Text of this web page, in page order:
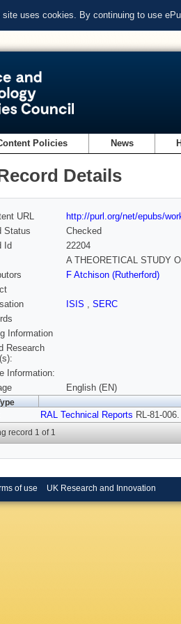
site uses cookies. By continuing to use
Policies News
Details
URL
http://purl.org/net/epubs/
Status
Checked
Id
22204
A THEORETICAL STUDY
F Atchison (Rutherford)
ISIS , SERC
Information
Research
Information:
English (EN)
RAL Technical Reports RL-81-
record 1 of 1
of use UK Research and Innovation